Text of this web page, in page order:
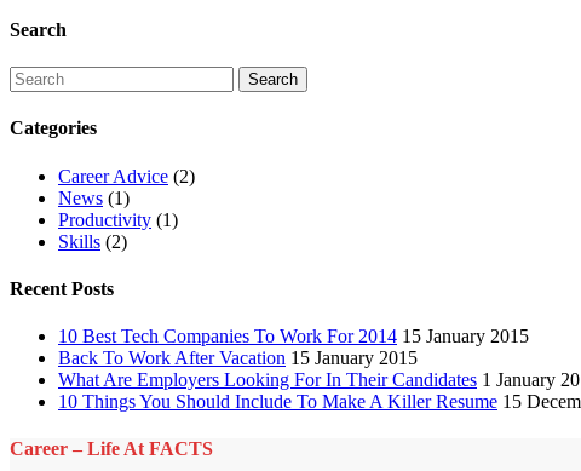
Search
Categories
Career Advice (2)
News (1)
Productivity (1)
Skills (2)
Recent Posts
10 Best Tech Companies To Work For 2014 15 January 2015
Back To Work After Vacation 15 January 2015
What Are Employers Looking For In Their Candidates 1 January
10 Things You Should Include To Make A Killer Resume 15
Career – Life At FACTS